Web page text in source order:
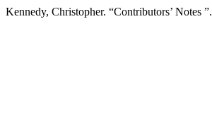
Kennedy, Christopher. “Contributors’ Notes ”.